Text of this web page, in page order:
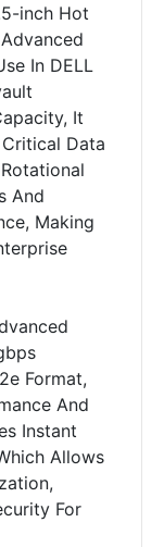
inch Hot
In DELL
It
Data
And
Making
Format,
And
Instant
Allows
For